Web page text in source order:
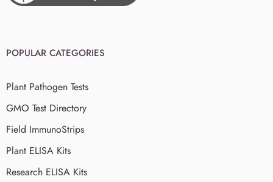
POPULAR CATEGORIES
Plant Pathogen Tests
GMO Test Directory
Field ImmunoStrips
Plant ELISA Kits
Research ELISA Kits